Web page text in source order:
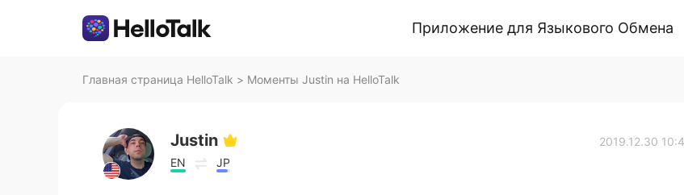
Приложение для Языкового Обмена
Главная страница HelloTalk > Моменты Justin на HelloTalk
Justin
EN JP
2019.12.30